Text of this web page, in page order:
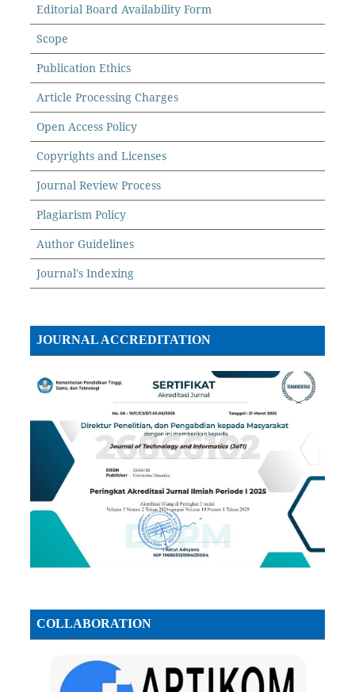
Editorial Board Availability Form
Scope
Publication Ethics
Article Processing Charges
Open Access Policy
Copyrights and Licenses
Journal Review Process
Plagiarism Policy
Author Guidelines
Journal's Indexing
JOURNAL ACCREDITATION
COLLABORATION